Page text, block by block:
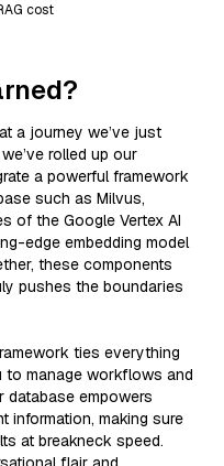
cost
a journey we’ve just
rolled up our
a powerful framework
such as Milvus,
of the Google Vertex AI
edge embedding model
these components
pushes the boundaries
ties everything
to manage workflows and
empowers
information, making sure
at breakneck speed.